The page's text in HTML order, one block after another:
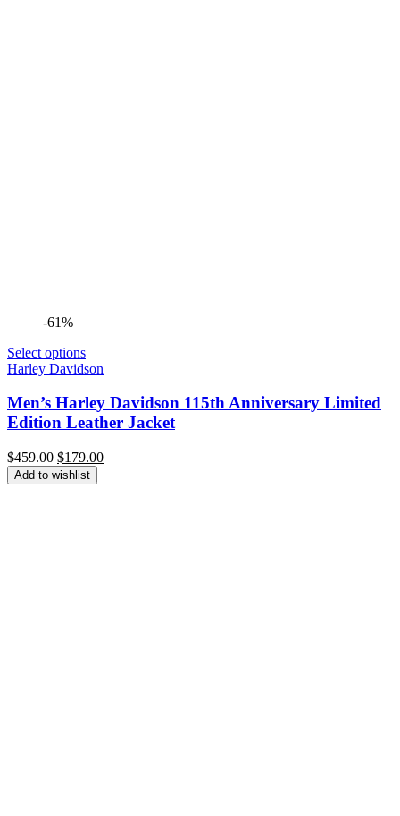
-61%
Select options
Harley Davidson
Men’s Harley Davidson 115th Anniversary Limited
Edition Leather Jacket
$459.00 Original
price
was:
$179.00Current
Add to wishlist